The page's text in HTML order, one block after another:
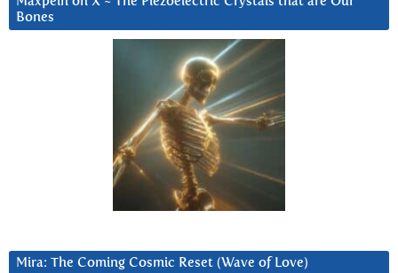
Bones
Mira: The Coming Cosmic Reset (Wave of Love)